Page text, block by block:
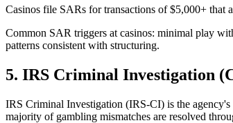
Casinos file SARs for transactions of $5,000+ that
Common SAR triggers at casinos: minimal play
patterns consistent with structuring.
5. IRS Criminal Investigation
IRS Criminal Investigation (IRS-CI) is the
majority of gambling mismatches are resolved